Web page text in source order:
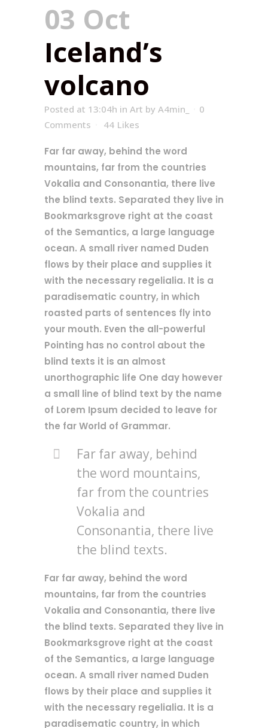
03 Oct
Iceland’s
volcano
Posted at 13:04h in Art by A4min_
0
Comments
44 Likes
Far far away, behind the word
mountains, far from the countries
Vokalia and Consonantia, there live
the blind texts. Separated they live in
Bookmarksgrove right at the coast
of the Semantics, a large language
ocean. A small river named Duden
flows by their place and supplies it
with the necessary regelialia. It is a
paradisematic country, in which
roasted parts of sentences fly into
your mouth. Even the all-powerful
Pointing has no control about the
blind texts it is an almost
unorthographic life One day however
a small line of blind text by the name
of Lorem Ipsum decided to leave for
the far World of Grammar.
Far far away, behind
the word mountains,
far from the countries
Vokalia and
Consonantia, there live
the blind texts.
Far far away, behind the word
mountains, far from the countries
Vokalia and Consonantia, there live
the blind texts. Separated they live in
Bookmarksgrove right at the coast
of the Semantics, a large language
ocean. A small river named Duden
flows by their place and supplies it
with the necessary regelialia. It is a
paradisematic country, in which